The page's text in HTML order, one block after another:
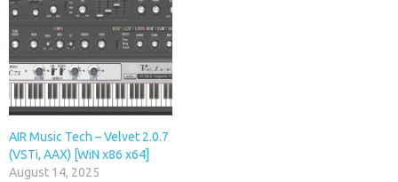
AIR Music Tech – Velvet 2.0.7
(VSTi, AAX) [WiN x86 x64]
August 14, 2025